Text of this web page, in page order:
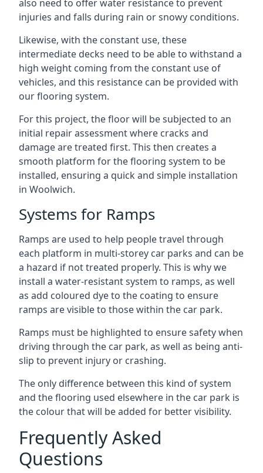
also need to offer water resistance to prevent
injuries and falls during rain or snowy conditions.
Likewise, with the constant use, these
intermediate decks need to be able to withstand a
high weight coming from the constant use of
vehicles, and this resistance can be provided with
our flooring system.
For this project, the floor will be subjected to an
initial repair assessment where cracks and
damage are treated first. This then creates a
smooth platform for the flooring system to be
installed, ensuring a quick and simple installation
in Woolwich.
Systems for Ramps
Ramps are used to help people travel through
each platform in multi-storey car parks and can be
a hazard if not treated properly. This is why we
install a water-resistant system to ramps, as well
as add coloured dye to the coating to ensure
ramps are visible to those within the car park.
Ramps must be highlighted to ensure safety when
driving through the car park, as well as being anti-
slip to prevent injury or crashing.
The only difference between this kind of system
and the flooring used elsewhere in the car park is
the colour that will be added for better visibility.
Frequently Asked
Questions